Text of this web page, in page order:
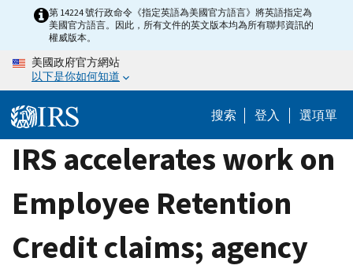
content
第 14224 號行政命令《指定英語為美國官方語言》將英語指定為
美國官方語言。因此，所有文件的英文版本均為所有聯邦資訊的
權威版本。
美國政府官方網站
以下是你如何知道
搜索 登入 選項單
IRS accelerates work on
Employee Retention
Credit claims; agency